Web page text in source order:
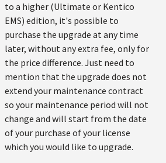
to a higher (Ultimate or Kentico
EMS) edition, it's possible to
purchase the upgrade at any time
later, without any extra fee, only for
the price difference. Just need to
mention that the upgrade does not
extend your maintenance contract
so your maintenance period will not
change and will start from the date
of your purchase of your license
which you would like to upgrade.